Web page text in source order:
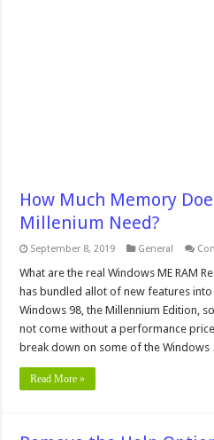
How Much Memory
Millenium Need?
September 8, 2019 General
What are the real Windows ME RAM
has bundled allot of new features
Windows 98, the Millennium Edition,
not come without a performance
break down on some of the Windows
Read More »